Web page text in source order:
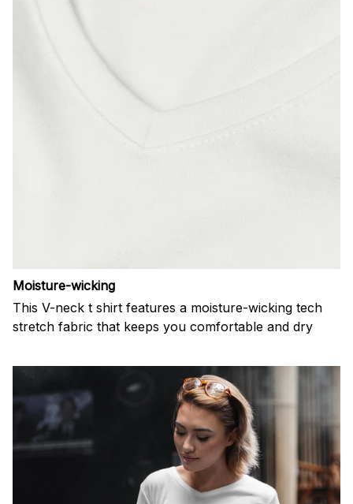
Moisture-wicking
This V-neck t shirt features a moisture-wicking tech
stretch fabric that keeps you comfortable and dry